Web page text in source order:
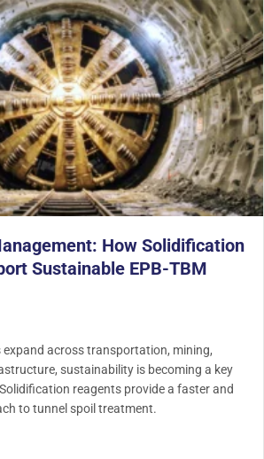
How Solidification
Sustainable EPB-TBM
across transportation, mining,
sustainability is becoming a key
reagents provide a faster and
to tunnel spoil treatment.
Spoil Management: How Solidification